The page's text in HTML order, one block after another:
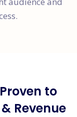
to
Revenue